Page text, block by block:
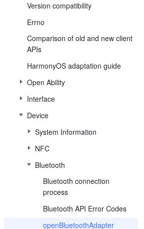
Version compatibility
Errno
Comparison of old and new client
APIs
HarmonyOS adaptation guide
Open Ability
Interface
Device
System Information
NFC
Bluetooth
Bluetooth connection
process
Bluetooth API Error Codes
openBluetoothAdapter